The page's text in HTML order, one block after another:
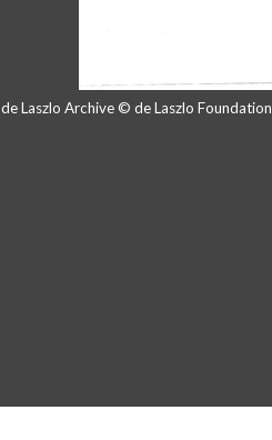
de Laszlo Archive © de Laszlo Foundation